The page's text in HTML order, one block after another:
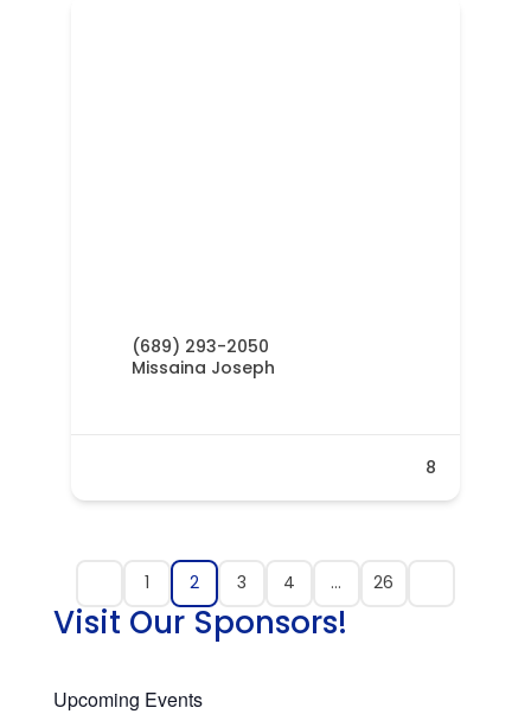
(689) 293-2050
Missaina Joseph
8
1 2 3 4 … 26
Visit Our Sponsors!
Upcoming Events